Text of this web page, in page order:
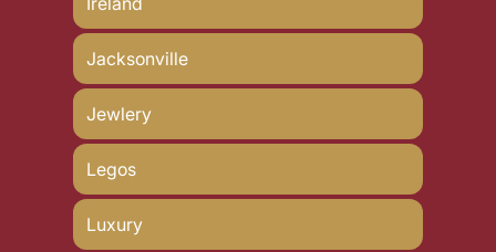
Jacksonville
Jewlery
Legos
Luxury